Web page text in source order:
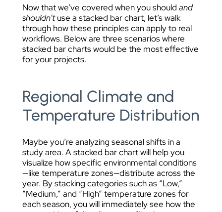
Now that we’ve covered when you should and
shouldn’tuse a stacked bar chart, let’s walk
through how these principles can apply to real
workflows. Below are three scenarios where
stacked bar charts would be the most effective
for your projects.
Regional Climate and
Temperature Distribution
Maybe you’re analyzing seasonal shifts in a
study area. A stacked bar chart will help you
visualize how specific environmental conditions
—like temperature zones—distribute across the
year. By stacking categories such as “Low,”
“Medium,” and “High” temperature zones for
each season, you will immediately see how the